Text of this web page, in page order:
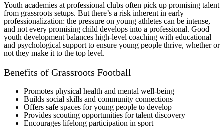
Youth academies at professional clubs often pick up promising talent
from grassroots setups. But there’s a risk inherent in early
professionalization: the pressure on young athletes can be intense,
and not every promising child develops into a professional. Good
youth development balances high-level coaching with educational
and psychological support to ensure young people thrive, whether or
not they make it to the top level.
Benefits of Grassroots Football
Promotes physical health and mental well-being
Builds social skills and community connections
Offers safe spaces for young people to develop
Provides scouting opportunities for talent discovery
Encourages lifelong participation in sport